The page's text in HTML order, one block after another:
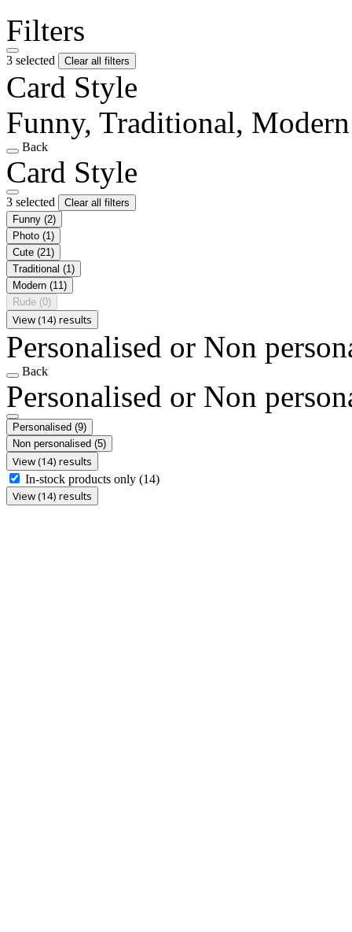
Filters
3 selected Clear all filters
Card Style
Funny, Traditional, Modern
Back
Card Style
3 selected
Clear all filters
Funny (2)
Photo (1)
Cute (21)
Traditional (1)
Modern (11)
Rude (0)
View (14) results
Personalised or Non
Back
Personalised or Non
Personalised (9)
Non personalised (5)
View (14) results
In-stock products only (14)
View (14) results